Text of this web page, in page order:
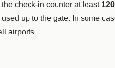
check-in counter at least
up to the gate. In some
airports.